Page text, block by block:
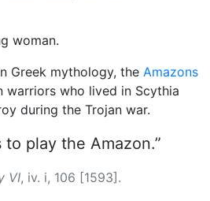
woman.
Greek mythology, the Amazons
warriors who lived in Scythia
during the Trojan war.
to play the Amazon.”
VI, iv. i, 106 [1593].